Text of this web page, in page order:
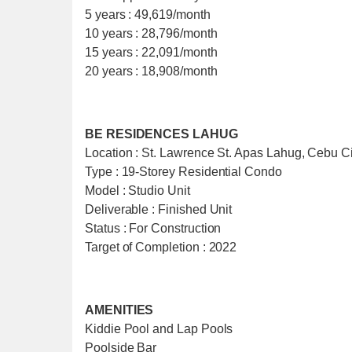
5 years : 49,619/month
10 years : 28,796/month
15 years : 22,091/month
20 years : 18,908/month
BE RESIDENCES LAHUG
Location : St. Lawrence St. Apas Lahug, Cebu
Type : 19-Storey Residential Condo
Model : Studio Unit
Deliverable : Finished Unit
Status : For Construction
Target of Completion : 2022
AMENITIES
Kiddie Pool and Lap Pools
Poolside Bar